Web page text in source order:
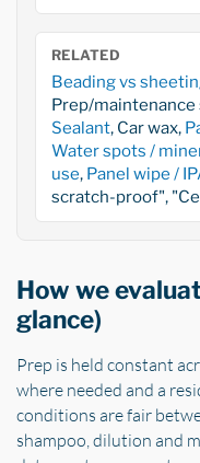
RELATED
Beading vs
Prep/maintenance
Sealant, Car wax,
Water spots /
use, Panel wipe /
scratch-proof",
How we
glance)
Prep is held constant
where needed and a
conditions are fair
shampoo, dilution and